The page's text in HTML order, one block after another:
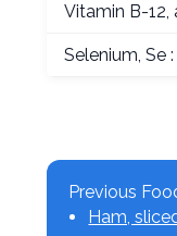
Vitamin B-12,
Selenium, Se :
Previous
Ham,